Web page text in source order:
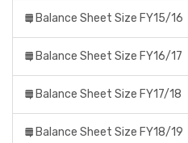
Balance Sheet Size FY15/16
Balance Sheet Size FY16/17
Balance Sheet Size FY17/18
Balance Sheet Size FY18/19